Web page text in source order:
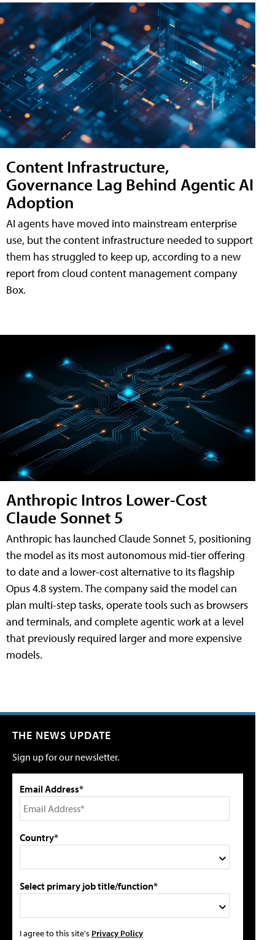
Content Infrastructure,
Governance Lag Behind Agentic AI
Adoption
AI agents have moved into mainstream enterprise
use, but the content infrastructure needed to support
them has struggled to keep up, according to a new
report from cloud content management company
Box.
Anthropic Intros Lower-Cost
Claude Sonnet 5
Anthropic has launched Claude Sonnet 5, positioning
the model as its most autonomous mid-tier offering
to date and a lower-cost alternative to its flagship
Opus 4.8 system. The company said the model can
plan multi-step tasks, operate tools such as browsers
and terminals, and complete agentic work at a level
that previously required larger and more expensive
models.
THE NEWS UPDATE
Sign up for our newsletter.
Email Address*
Country*
Select primary job title/function*
I agree to this site's Privacy Policy